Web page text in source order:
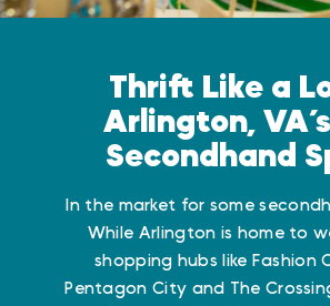
Thrift Like a
Arlington,
Secondhand
In the market for some
While Arlington is home to
shopping hubs like Fashion
Pentagon City and The